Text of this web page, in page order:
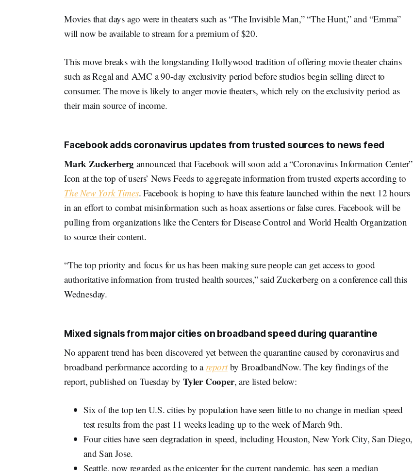
Movies that days ago were in theaters such as “The Invisible Man,” “The Hunt,” and “Emma”
will now be available to stream for a premium of $20.
This move breaks with the longstanding Hollywood tradition of offering movie theater chains
such as Regal and AMC a 90-day exclusivity period before studios begin selling direct to
consumer. The move is likely to anger movie theaters, which rely on the exclusivity period as
their main source of income.
Facebook adds coronavirus updates from trusted sources to news feed
Mark Zuckerberg announced that Facebook will soon add a “Coronavirus Information Center”
Icon at the top of users’ News Feeds to aggregate information from trusted experts according to
The New York Times. Facebook is hoping to have this feature launched within the next 12 hours
in an effort to combat misinformation such as hoax assertions or false cures. Facebook will be
pulling from organizations like the Centers for Disease Control and World Health Organization
to source their content.
“The top priority and focus for us has been making sure people can get access to good
authoritative information from trusted health sources,” said Zuckerberg on a conference call this
Wednesday.
Mixed signals from major cities on broadband speed during quarantine
No apparent trend has been discovered yet between the quarantine caused by coronavirus and
broadband performance according to a reportby BroadbandNow. The key findings of the
report, published on Tuesday by Tyler Cooper, are listed below:
Six of the top ten U.S. cities by population have seen little to no change in median speed
test results from the past 11 weeks leading up to the week of March 9th.
Four cities have seen degradation in speed, including Houston, New York City, San Diego,
and San Jose.
Seattle, now regarded as the epicenter for the current pandemic, has seen a median